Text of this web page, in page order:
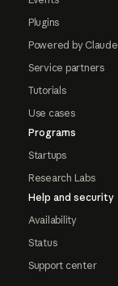
Plugins
Powered by Claude
Service partners
Tutorials
Use cases
Programs
Startups
Research Labs
Help and security
Availability
Status
Support center